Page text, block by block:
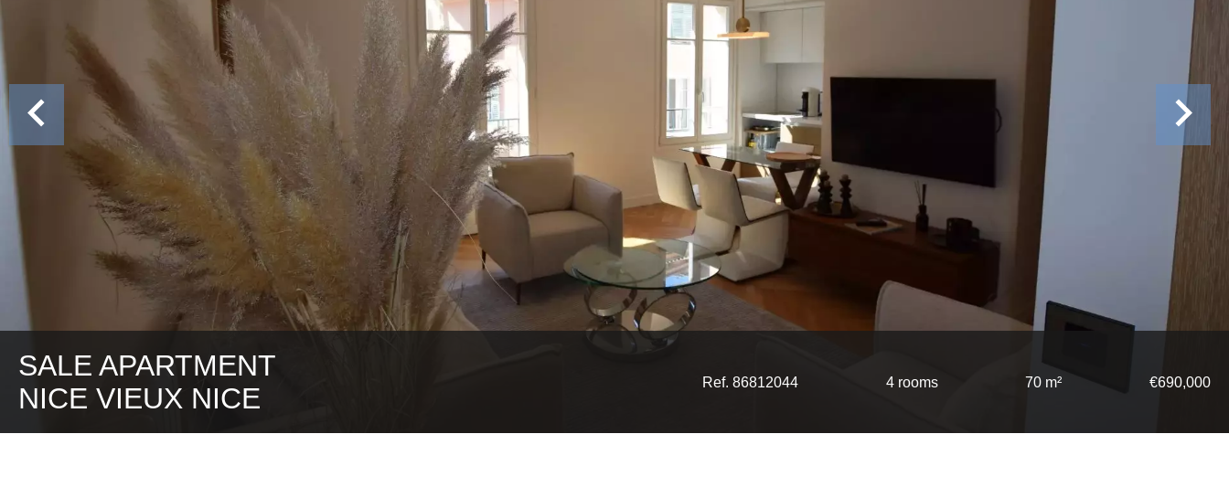
SALE APARTMENT
NICE VIEUX NICE
Ref. 86812044 4 rooms 70 m² €690,000